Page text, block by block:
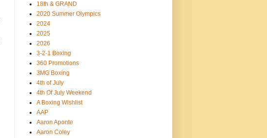
18th & GRAND
2020 Summer Olympics
2024
2025
2026
3-2-1 Boxing
360 Promotions
3MG Boxing
4th of July
4th Of July Weekend
A Boxing Wishlist
AAP
Aaron Aponte
Aaron Coley